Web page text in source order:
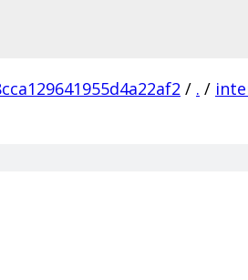
/ . /